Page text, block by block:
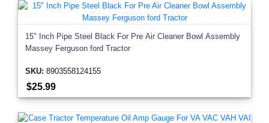
15" Inch Pipe Steel Black For Pre Air Cleaner Bowl Assembly
Massey Ferguson ford Tractor
SKU: 8903558124155
$25.99